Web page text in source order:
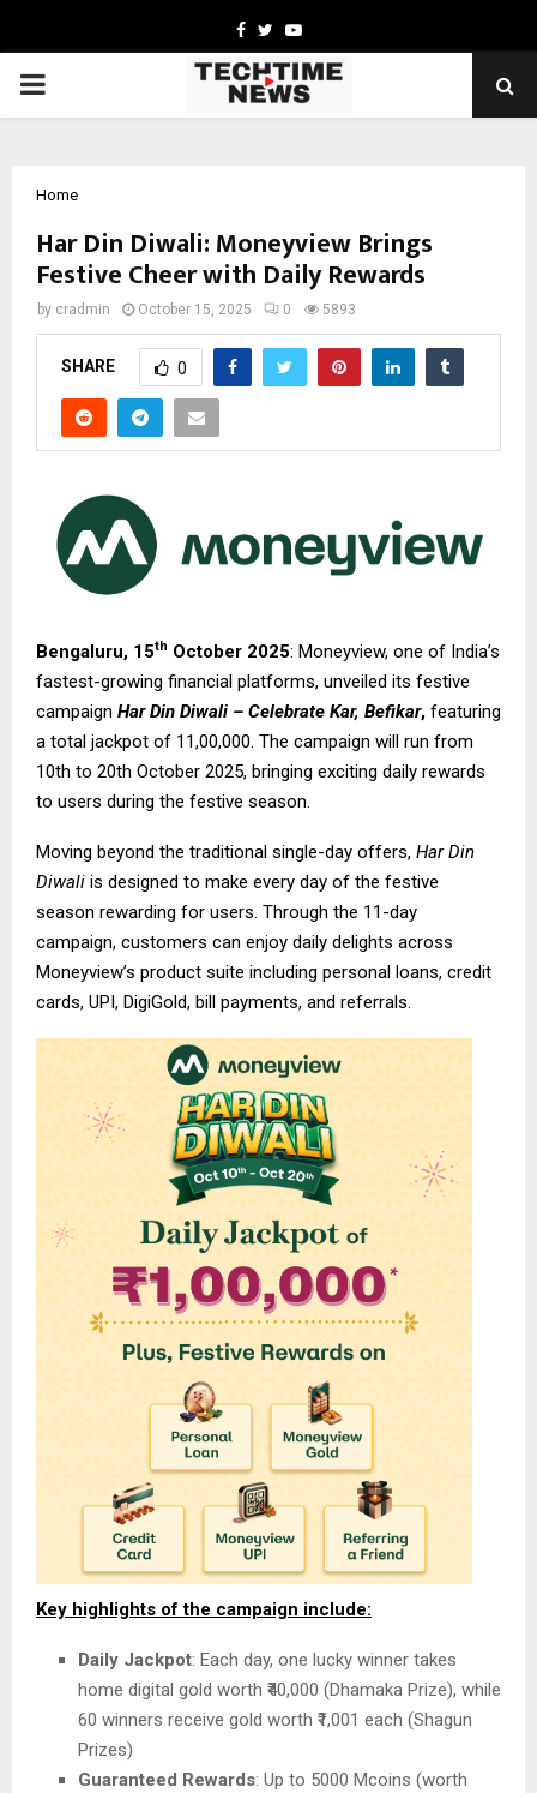
Facebook
TwitterYoutube
PRIMARY
Home
Har Din Diwali: Moneyview Brings
Festive Cheer with Daily Rewards
by cradmin October 15, 2025 0 5893
SHARE 0
Bengaluru, 15th October 2025: Moneyview, one of India’s
fastest-growing financial platforms, unveiled its festive
campaign Har Din Diwali – Celebrate Kar, Befikar, featuring
a total jackpot of ₹11,00,000. The campaign will run from
10th to 20th October 2025, bringing exciting daily rewards
to users during the festive season.
Moving beyond the traditional single-day offers, Har Din
Diwali is designed to make every day of the festive
season rewarding for users. Through the 11-day
campaign, customers can enjoy daily delights across
Moneyview’s product suite including personal loans, credit
cards, UPI, DigiGold, bill payments, and referrals.
Key highlights of the campaign include:
Daily Jackpot: Each day, one lucky winner takes
home digital gold worth ₹40,000 (Dhamaka Prize), while
60 winners receive gold worth ₹1,001 each (Shagun
Prizes)
Guaranteed Rewards: Up to 5000 Mcoins (worth